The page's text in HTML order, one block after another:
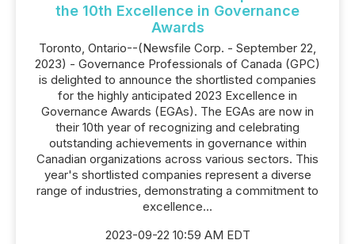
the 10th Excellence in Governance
Awards
Toronto, Ontario--(Newsfile Corp. - September 22,
2023) - Governance Professionals of Canada (GPC)
is delighted to announce the shortlisted companies
for the highly anticipated 2023 Excellence in
Governance Awards (EGAs). The EGAs are now in
their 10th year of recognizing and celebrating
outstanding achievements in governance within
Canadian organizations across various sectors. This
year's shortlisted companies represent a diverse
range of industries, demonstrating a commitment to
excellence...
2023-09-22 10:59 AM EDT